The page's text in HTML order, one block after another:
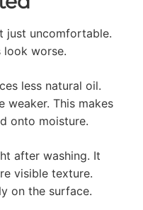
just uncomfortable.
look worse.
less natural oil.
weaker. This makes
onto moisture.
after washing. It
visible texture.
on the surface.